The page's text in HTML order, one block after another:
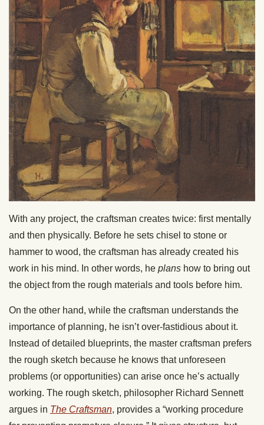
With any project, the craftsman creates twice: first mentally
and then physically. Before he sets chisel to stone or
hammer to wood, the craftsman has already created his
work in his mind. In other words, he plans how to bring out
the object from the rough materials and tools before him.
On the other hand, while the craftsman understands the
importance of planning, he isn’t over-fastidious about it.
Instead of detailed blueprints, the master craftsman prefers
the rough sketch because he knows that unforeseen
problems (or opportunities) can arise once he’s actually
working. The rough sketch, philosopher Richard Sennett
argues in The Craftsman, provides a “working procedure